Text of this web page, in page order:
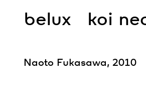
belux koi
Naoto Fukasawa, 2010